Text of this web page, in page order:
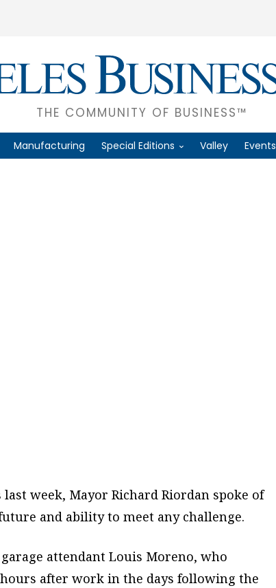
THE COMMUNITY OF BUSINESS™
Manufacturing Special Editions Valley Events
week, Mayor Richard Riordan spoke of
and ability to meet any challenge.
attendant Louis Moreno, who
after work in the days following the